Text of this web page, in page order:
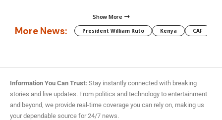
Show More
More News: President William Ruto Kenya CAF
Information You Can Trust: Stay instantly connected with breaking
stories and live updates. From politics and technology to entertainment
and beyond, we provide real-time coverage you can rely on, making us
your dependable source for 24/7 news.